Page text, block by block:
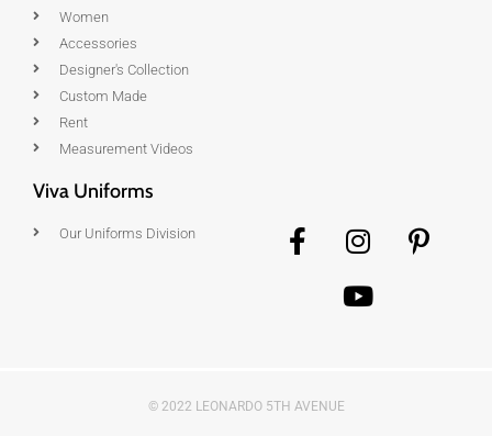
Women
Accessories
Designer's Collection
Custom Made
Rent
Measurement Videos
Viva Uniforms
Our Uniforms Division
© 2022 LEONARDO 5TH AVENUE